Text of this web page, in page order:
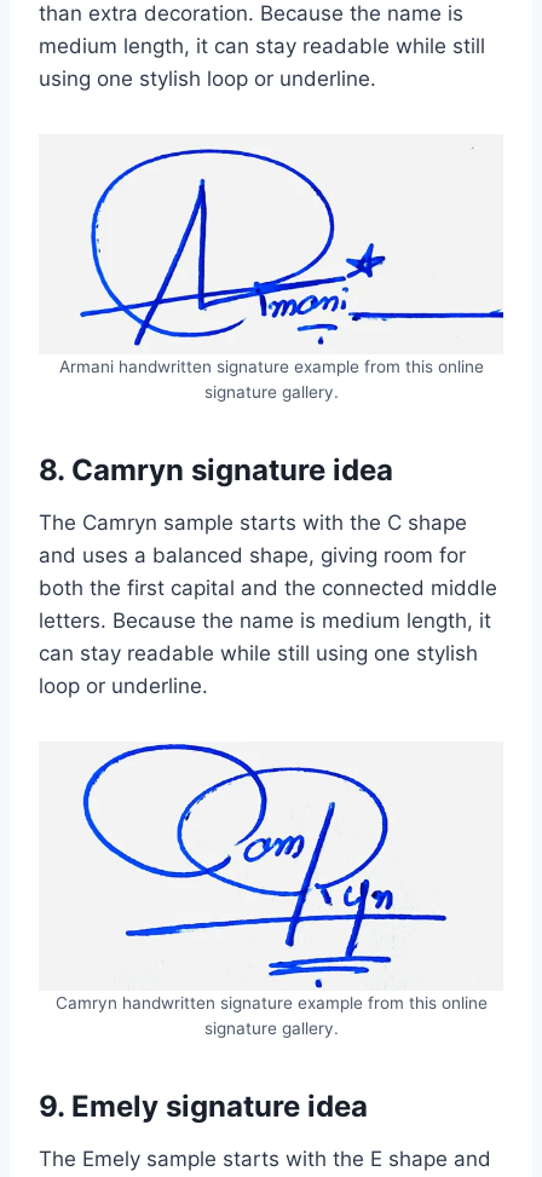
than extra decoration. Because the name is
medium length, it can stay readable while still
using one stylish loop or underline.
Armani handwritten signature example from this online
signature gallery.
8. Camryn signature idea
The Camryn sample starts with the C shape
and uses a balanced shape, giving room for
both the first capital and the connected middle
letters. Because the name is medium length, it
can stay readable while still using one stylish
loop or underline.
Camryn handwritten signature example from this online
signature gallery.
9. Emely signature idea
The Emely sample starts with the E shape and